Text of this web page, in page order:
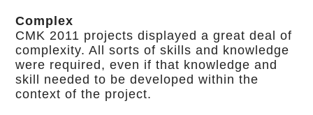
Complex
CMK 2011 projects displayed a great deal of
complexity. All sorts of skills and knowledge
were required, even if that knowledge and
skill needed to be developed within the
context of the project.